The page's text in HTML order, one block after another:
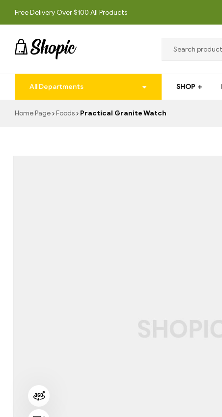
Free Delivery Over $100 All Products
techrollll
techrollllAll Departments SHOP
Home Page Foods Practical Granite Watch